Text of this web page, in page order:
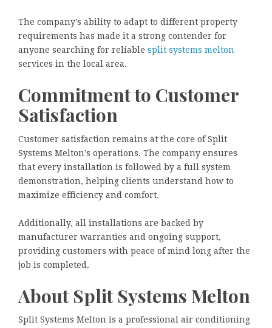
The company’s ability to adapt to different property
requirements has made it a strong contender for
anyone searching for reliable split systems melton
services in the local area.
Commitment to Customer
Satisfaction
Customer satisfaction remains at the core of Split
Systems Melton’s operations. The company ensures
that every installation is followed by a full system
demonstration, helping clients understand how to
maximize efficiency and comfort.
Additionally, all installations are backed by
manufacturer warranties and ongoing support,
providing customers with peace of mind long after the
job is completed.
About Split Systems Melton
Split Systems Melton is a professional air conditioning